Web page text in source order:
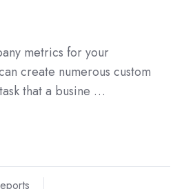
metrics for your
create numerous custom
that a busine …